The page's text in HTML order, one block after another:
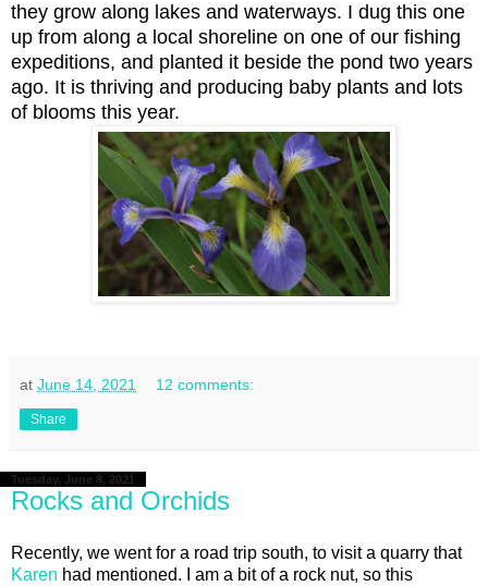
they grow along lakes and waterways. I dug this one
up from along a local shoreline on one of our fishing
expeditions, and planted it beside the pond two years
ago. It is thriving and producing baby plants and lots
of blooms this year.
at June 14, 2021 12 comments:
Share
Tuesday, June 8, 2021
Rocks and Orchids
Recently, we went for a road trip south, to visit a quarry that
Karen had mentioned. I am a bit of a rock nut, so this